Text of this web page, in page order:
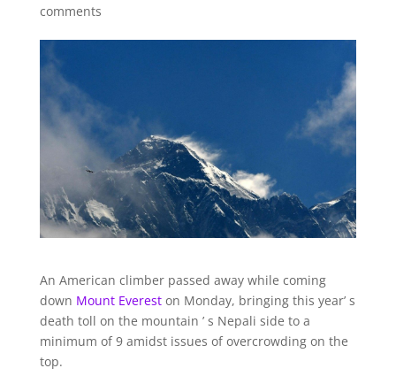
comments
An American climber passed away while coming
down Mount Everest on Monday, bringing this year’ s
death toll on the mountain ’ s Nepali side to a
minimum of 9 amidst issues of overcrowding on the
top.